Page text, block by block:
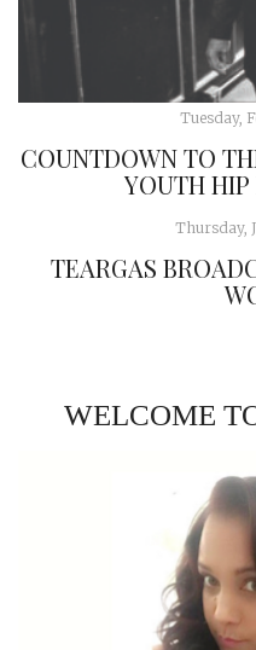
Tuesday,
COUNTDOWN TO
YOUTH
Thursday,
TEARGAS
WELCOME